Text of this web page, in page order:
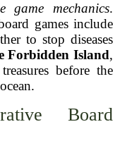
game mechanics.
games include
to stop diseases
Forbidden Island,
before the
Board